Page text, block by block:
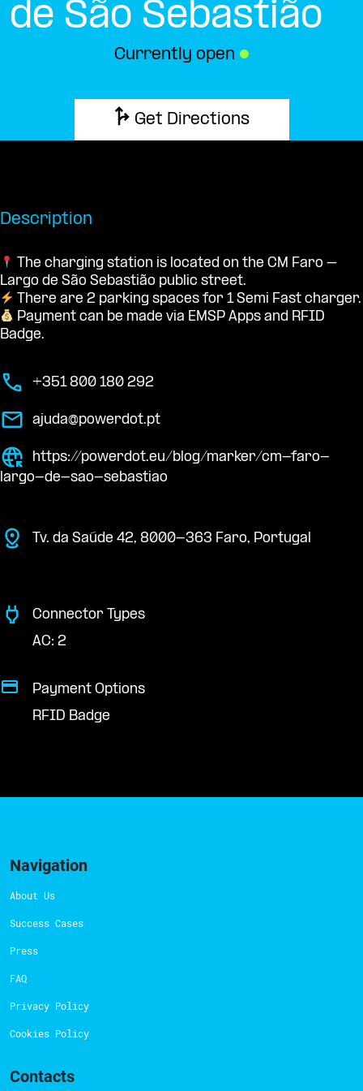
de São Sebastião
Currently open ●
Get Directions
Description
The charging station is located on the CM Faro –
Largo de São Sebastião public street.
There are 2 parking spaces for 1 Semi Fast charger.
Payment can be made via EMSP Apps and RFID
Badge.
+351 800 180 292
ajuda@powerdot.pt
https://powerdot.eu/blog/marker/cm-faro-
largo-de-sao-sebastiao
Tv. da Saúde 42, 8000-363 Faro, Portugal
Connector Types
AC: 2
Payment Options
RFID Badge
Navigation
About Us
Success Cases
Press
FAQ
Privacy Policy
Cookies Policy
Contacts